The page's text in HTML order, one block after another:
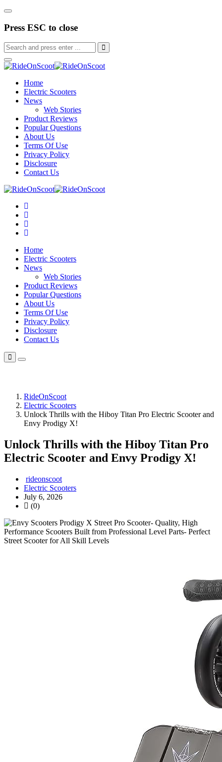
Press ESC to close
Home
Electric Scooters
News
Web Stories
Product Reviews
Popular Questions
About Us
Terms Of Use
Privacy Policy
Disclosure
Contact Us
Home
Electric Scooters
News
Web Stories
Product Reviews
Popular Questions
About Us
Terms Of Use
Privacy Policy
Disclosure
Contact Us
RideOnScoot
Electric Scooters
Unlock Thrills with the Hiboy Titan Pro Electric Scooter and
Envy Prodigy X!
Unlock Thrills with the Hiboy Titan Pro
Electric Scooter and Envy Prodigy X!
rideonscoot
Electric Scooters
July 6, 2026
(0)